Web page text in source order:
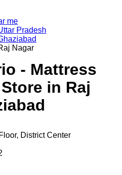
me
Pradesh
Nagar
- Mattress
in Raj
District Center